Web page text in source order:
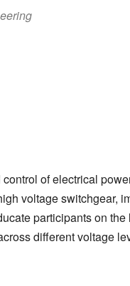
of electrical
voltage switchgear,
participants on the
different voltage